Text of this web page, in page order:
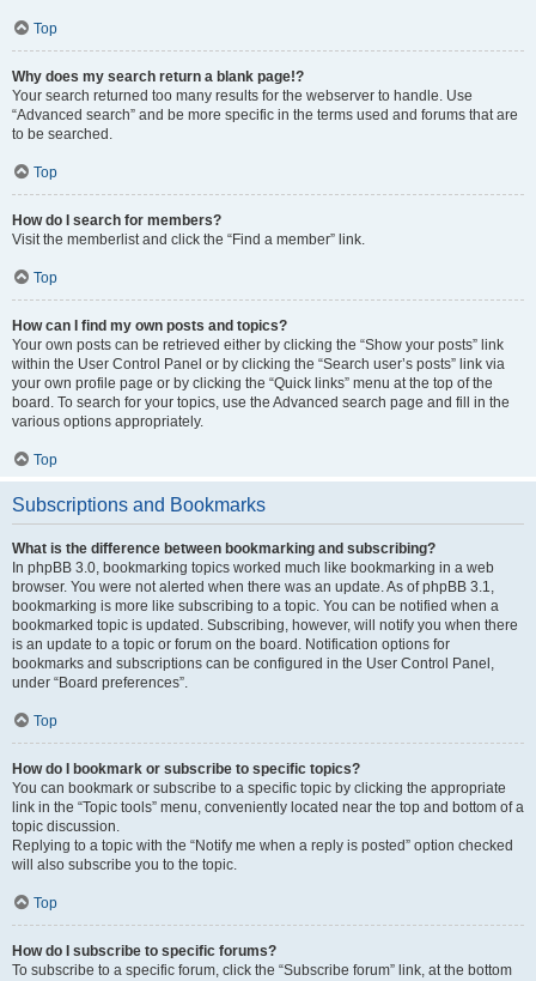
Top
Why does my search return a blank page!?
Your search returned too many results for the webserver to handle. Use
“Advanced search” and be more specific in the terms used and forums that are
to be searched.
Top
How do I search for members?
Visit the memberlist and click the “Find a member” link.
Top
How can I find my own posts and topics?
Your own posts can be retrieved either by clicking the “Show your posts” link
within the User Control Panel or by clicking the “Search user’s posts” link via
your own profile page or by clicking the “Quick links” menu at the top of the
board. To search for your topics, use the Advanced search page and fill in the
various options appropriately.
Top
Subscriptions and Bookmarks
What is the difference between bookmarking and subscribing?
In phpBB 3.0, bookmarking topics worked much like bookmarking in a web
browser. You were not alerted when there was an update. As of phpBB 3.1,
bookmarking is more like subscribing to a topic. You can be notified when a
bookmarked topic is updated. Subscribing, however, will notify you when there
is an update to a topic or forum on the board. Notification options for
bookmarks and subscriptions can be configured in the User Control Panel,
under “Board preferences”.
Top
How do I bookmark or subscribe to specific topics?
You can bookmark or subscribe to a specific topic by clicking the appropriate
link in the “Topic tools” menu, conveniently located near the top and bottom of a
topic discussion.
Replying to a topic with the “Notify me when a reply is posted” option checked
will also subscribe you to the topic.
Top
How do I subscribe to specific forums?
To subscribe to a specific forum, click the “Subscribe forum” link, at the bottom